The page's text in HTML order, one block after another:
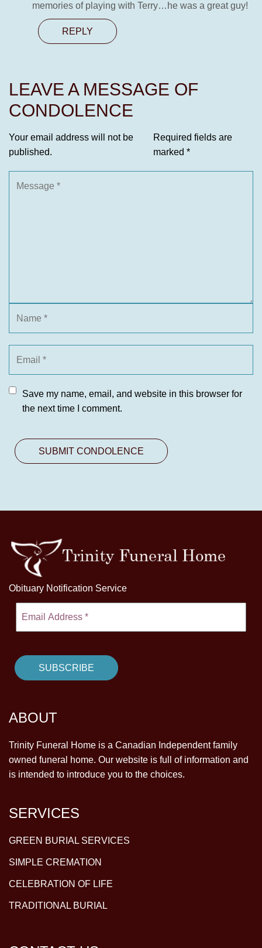
memories of playing with Terry…he was a great guy!
REPLY
LEAVE A MESSAGE OF
CONDOLENCE
Your email address will not be
published.
Required fields are
marked *
Save my name, email, and website in this browser for
the next time I comment.
Obituary Notification Service
ABOUT
Trinity Funeral Home is a Canadian Independent family
owned funeral home. Our website is full of information and
is intended to introduce you to the choices.
SERVICES
GREEN BURIAL SERVICES
SIMPLE CREMATION
CELEBRATION OF LIFE
TRADITIONAL BURIAL